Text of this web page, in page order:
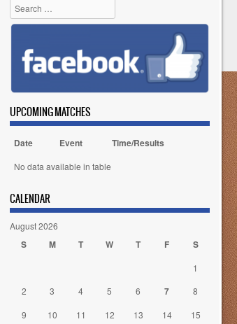
Search
UPCOMING MATCHES
Date Event Time/Results
No data available in table
CALENDAR
August 2026
S M T W T F S
1
2
3 4 5 6 7
8
9
10 11 12 13 14
15